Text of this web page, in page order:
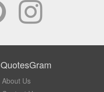
QuotesGram
About Us